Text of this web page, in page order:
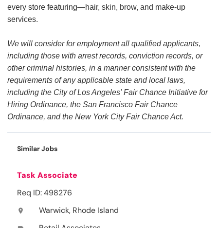
every store featuring—hair, skin, brow, and make-up
services.
We will consider for employment all qualified applicants,
including those with arrest records, conviction records, or
other criminal histories, in a manner consistent with the
requirements of any applicable state and local laws,
including the City of Los Angeles’ Fair Chance Initiative for
Hiring Ordinance, the San Francisco Fair Chance
Ordinance, and the New York City Fair Chance Act.
Similar Jobs
Task Associate
Req ID: 498276
location_on Warwick, Rhode Island